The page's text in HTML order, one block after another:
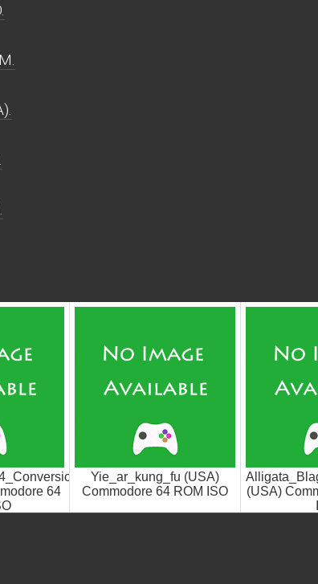
64
Yie_ar_kung_fu (USA)
Commodore 64 ROM ISO
(USA)